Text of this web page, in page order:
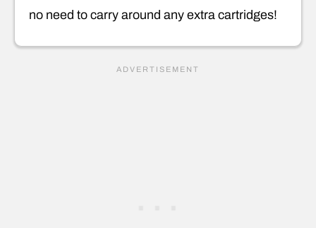
no need to carry around any extra cartridges!